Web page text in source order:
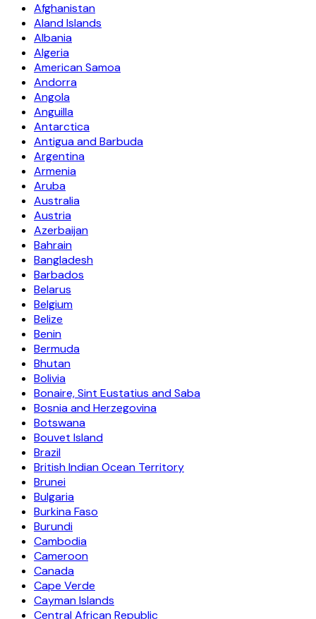
Afghanistan
Aland Islands
Albania
Algeria
American Samoa
Andorra
Angola
Anguilla
Antarctica
Antigua and Barbuda
Argentina
Armenia
Aruba
Australia
Austria
Azerbaijan
Bahrain
Bangladesh
Barbados
Belarus
Belgium
Belize
Benin
Bermuda
Bhutan
Bolivia
Bonaire, Sint Eustatius and Saba
Bosnia and Herzegovina
Botswana
Bouvet Island
Brazil
British Indian Ocean Territory
Brunei
Bulgaria
Burkina Faso
Burundi
Cambodia
Cameroon
Canada
Cape Verde
Cayman Islands
Central African Republic